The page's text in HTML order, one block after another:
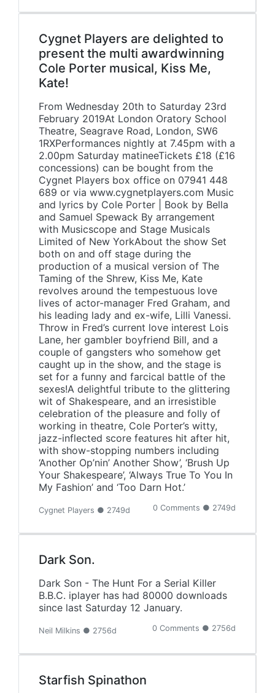
Cygnet Players are delighted to
present the multi awardwinning
Cole Porter musical, Kiss Me,
Kate!
From Wednesday 20th to Saturday 23rd
February 2019At London Oratory School
Theatre, Seagrave Road, London, SW6
1RXPerformances nightly at 7.45pm with a
2.00pm Saturday matineeTickets £18 (£16
concessions) can be bought from the
Cygnet Players box office on 07941 448
689 or via www.cygnetplayers.com Music
and lyrics by Cole Porter | Book by Bella
and Samuel Spewack By arrangement
with Musicscope and Stage Musicals
Limited of New YorkAbout the show Set
both on and off stage during the
production of a musical version of The
Taming of the Shrew, Kiss Me, Kate
revolves around the tempestuous love
lives of actor-manager Fred Graham, and
his leading lady and ex-wife, Lilli Vanessi.
Throw in Fred’s current love interest Lois
Lane, her gambler boyfriend Bill, and a
couple of gangsters who somehow get
caught up in the show, and the stage is
set for a funny and farcical battle of the
sexes!A delightful tribute to the glittering
wit of Shakespeare, and an irresistible
celebration of the pleasure and folly of
working in theatre, Cole Porter’s witty,
jazz-inflected score features hit after hit,
with show-stopping numbers including
‘Another Op’nin’ Another Show’, ‘Brush Up
Your Shakespeare’, ‘Always True To You In
My Fashion’ and ‘Too Darn Hot.’
Cygnet Players ● 2749d 0 Comments ● 2749d
Dark Son.
Dark Son - The Hunt For a Serial Killer
B.B.C. iplayer has had 80000 downloads
since last Saturday 12 January.
Neil Milkins ● 2756d 0 Comments ● 2756d
Starfish Spinathon